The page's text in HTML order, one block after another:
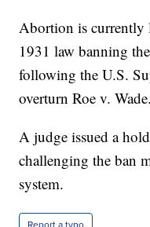
Abortion is currently
1931 law banning
following the U.S.
overturn Roe v. Wade.
A judge issued a
challenging the ban
system.